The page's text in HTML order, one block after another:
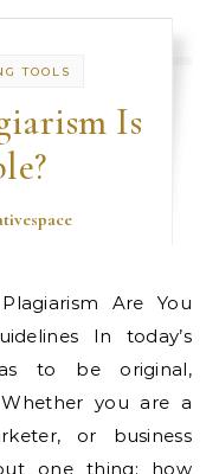
TOOLS
Is
Are You
In today’s
to be original,
you are a
or business
one thing: how